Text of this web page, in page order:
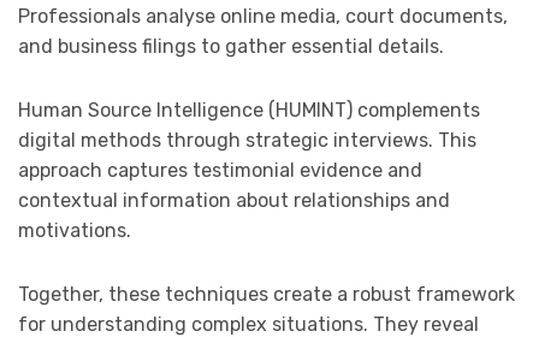
Professionals analyse online media, court documents,
and business filings to gather essential details.
Human Source Intelligence (HUMINT) complements
digital methods through strategic interviews. This
approach captures testimonial evidence and
contextual information about relationships and
motivations.
Together, these techniques create a robust framework
for understanding complex situations. They reveal